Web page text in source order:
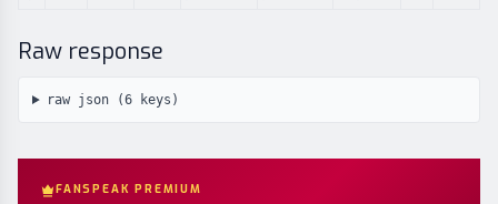
Raw response
raw json (6keys)
FANSPEAK PREMIUM